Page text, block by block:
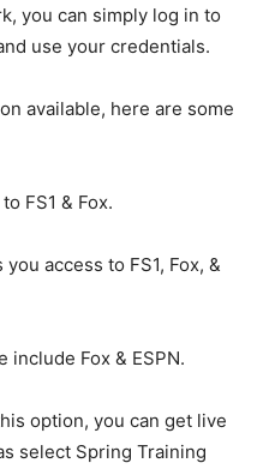
you can simply log in to
use your credentials.
available, here are some
FS1 & Fox.
access to FS1, Fox, &
include Fox & ESPN.
option, you can get live
select Spring Training